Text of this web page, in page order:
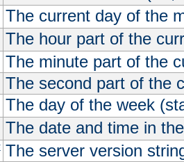
The current day of the
The hour part of the
The minute part of the
The second part of the
The day of the week
The date and time in
The server version